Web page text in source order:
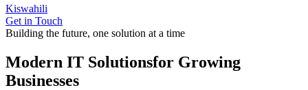
Kiswahili
Get in Touch
Building the future, one solution at a time
Modern IT Solutionsfor Growing
Businesses